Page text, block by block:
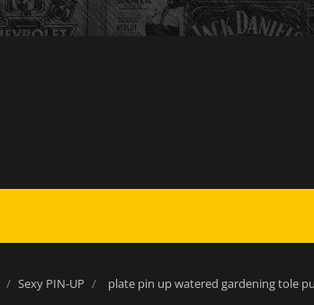
Sexy PIN-UP plate pin up watered gardening tole